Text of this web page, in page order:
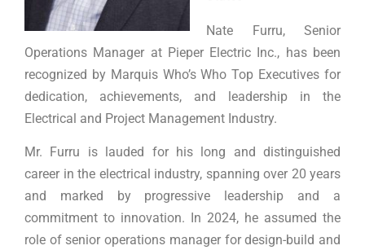
Nate Furru, Senior
Operations Manager at Pieper Electric Inc., has been
recognized by Marquis Who’s Who Top Executives for
dedication, achievements, and leadership in the
Electrical and Project Management Industry.
Mr. Furru is lauded for his long and distinguished
career in the electrical industry, spanning over 20 years
and marked by progressive leadership and a
commitment to innovation. In 2024, he assumed the
role of senior operations manager for design-build and